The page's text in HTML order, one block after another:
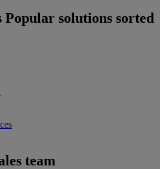
Popular solutions sorted
team